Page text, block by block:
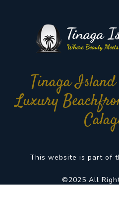
Tinaga
Luxury
This website is part of
©2025 All